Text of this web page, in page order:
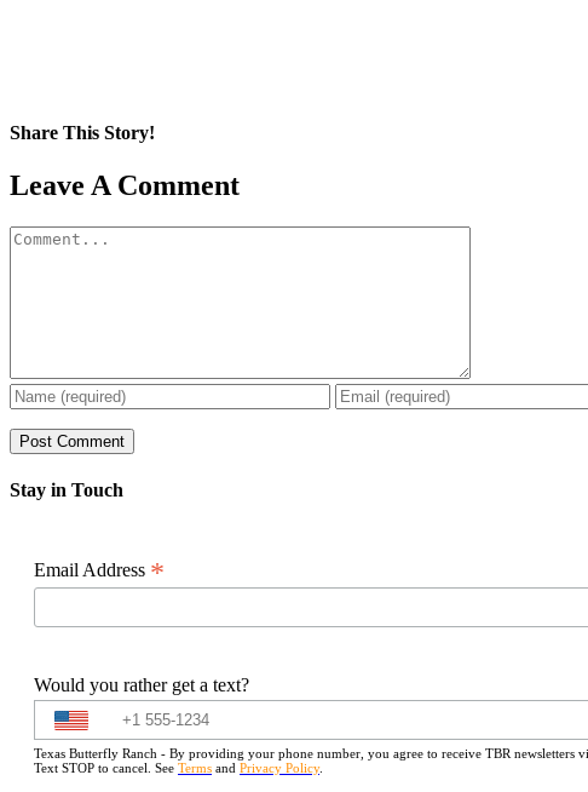
Share This Story!
Facebook
X
Reddit
LinkedIn
WhatsApp
Pinterest
Email
Leave A Comment
Comment
Stay in Touch
Email Address *
Would you rather get a text?
Texas Butterfly Ranch - By providing your phone number, you agree to receive TBR newsletters
Text STOP to cancel. See Terms and Privacy Policy.